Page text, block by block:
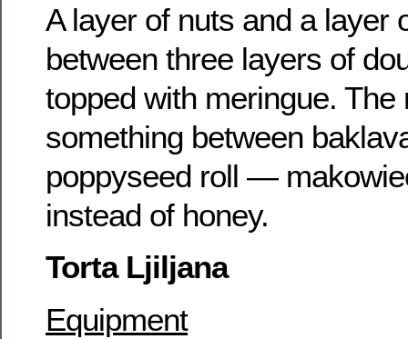
A layer of nuts and a layer
between three layers of
topped with meringue. The
something between
poppyseed roll —
instead of honey.
Torta Ljiljana
Equipment